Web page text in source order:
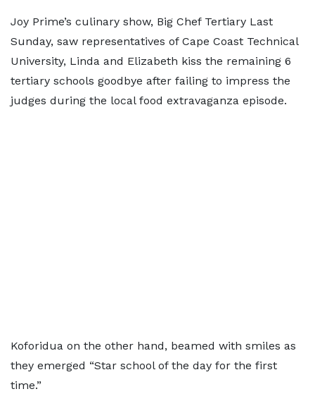
Joy Prime’s culinary show, Big Chef Tertiary Last
Sunday, saw representatives of Cape Coast Technical
University, Linda and Elizabeth kiss the remaining 6
tertiary schools goodbye after failing to impress the
judges during the local food extravaganza episode.
Koforidua on the other hand, beamed with smiles as
they emerged “Star school of the day for the first
time.”